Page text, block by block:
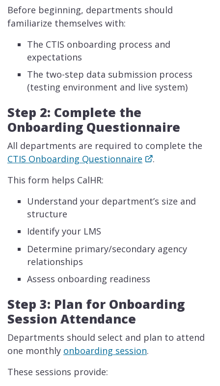
Before beginning, departments should
familiarize themselves with:
The CTIS onboarding process and
expectations
The two-step data submission process
(testing environment and live system)
Step 2: Complete the
Onboarding Questionnaire
All departments are required to complete the
CTIS Onboarding Questionnaire
.
This form helps CalHR:
Understand your department’s size and
structure
Identify your LMS
Determine primary/secondary agency
relationships
Assess onboarding readiness
Step 3: Plan for Onboarding
Session Attendance
Departments should select and plan to attend
one monthly onboarding session.
These sessions provide: